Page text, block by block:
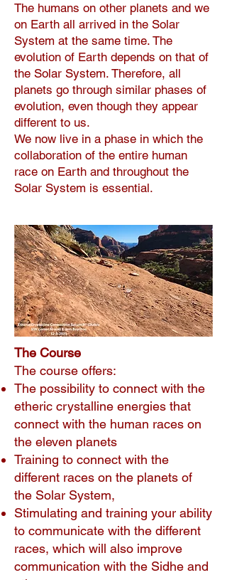
The humans on other planets and we
on Earth all arrived in the Solar
System at the same time. The
evolution of Earth depends on that of
the Solar System. Therefore, all
planets go through similar phases of
evolution, even though they appear
different to us.
We now live in a phase in which the
collaboration of the entire human
race on Earth and throughout the
Solar System is essential.
The Course
The course offers:
The possibility to connect with the
etheric crystalline energies that
connect with the human races on
the eleven planets
Training to connect with the
different races on the planets of
the Solar System,
Stimulating and training your ability
to communicate with the different
races, which will also improve
communication with the Sidhe and